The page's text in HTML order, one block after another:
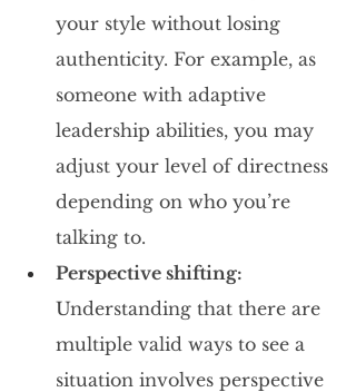
your style without losing
authenticity. For example, as
someone with adaptive
leadership abilities, you may
adjust your level of directness
depending on who you’re
talking to.
Perspective shifting:
Understanding that there are
multiple valid ways to see a
situation involves perspective